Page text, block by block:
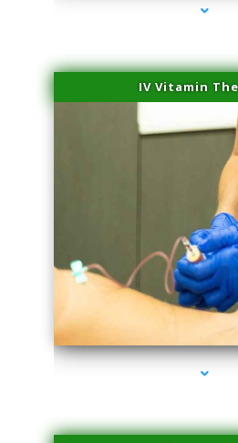
IV Vitamin
series-3000-IV Therapy Near